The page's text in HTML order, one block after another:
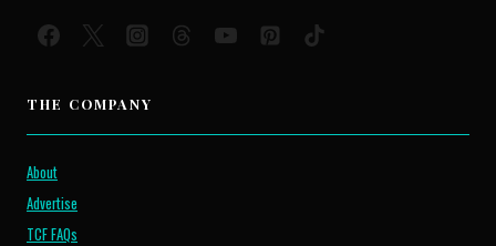
THE COMPANY
About
Advertise
TCF FAQs